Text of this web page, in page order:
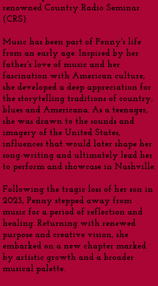
renowned Country Radio Seminar
(CRS).
Music has been part of Penny's life
from an early age. Inspired by her
father's love of music and her
fascination with American culture,
she developed a deep appreciation for
the storytelling traditions of country,
blues and Americana. As a teenager,
she was drawn to the sounds and
imagery of the United States,
influences that would later shape her
song-writing and ultimately lead her
to perform and showcase in Nashville.
Following the tragic loss of her son in
2023, Penny stepped away from
music for a period of reflection and
healing. Returning with renewed
purpose and creative vision, she
embarked on a new chapter marked
by artistic growth and a broader
musical palette.